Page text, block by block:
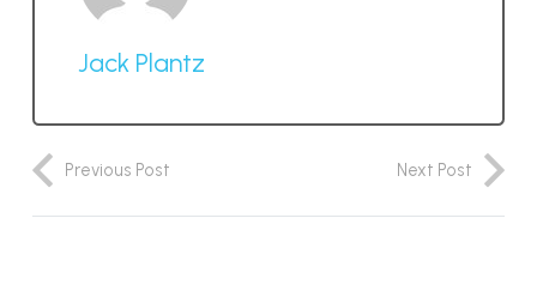
Jack Plantz
Previous Post Next Post